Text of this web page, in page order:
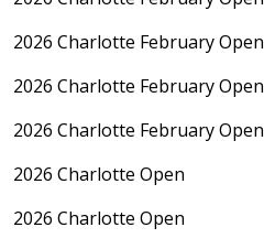
2026 Charlotte February Open
2026 Charlotte February Open
2026 Charlotte February Open
2026 Charlotte Open
2026 Charlotte Open